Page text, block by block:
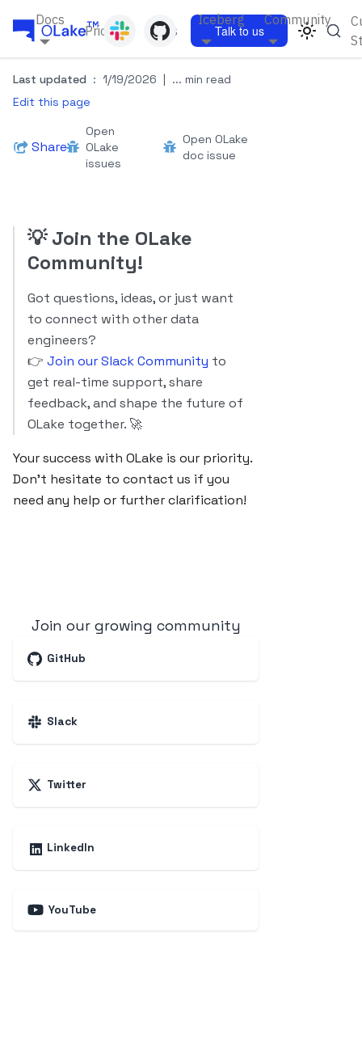
Docs
Pricing Blogs
Iceberg Community
Talk to us
Last updated : 1/19/2026 | ... min read
Edit this page
Share
Open
OLake
issues
Open OLake
doc issue
💡Join the OLake
Community!
Got questions, ideas, or just want
to connect with other data
engineers?
👉 Join our Slack Community to
get real-time support, share
feedback, and shape the future of
OLake together. 🚀
Your success with OLake is our priority.
Don’t hesitate to contact us if you
need any help or further clarification!
Join our growing community
GitHub
Slack
Twitter
LinkedIn
YouTube